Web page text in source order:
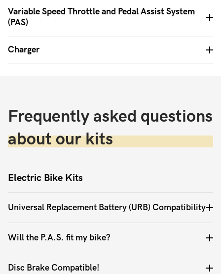
Variable Speed Throttle and Pedal Assist System
(PAS)
Charger
Frequently asked questions
about our kits
Electric Bike Kits
Universal Replacement Battery (URB) Compatibility
Will the P.A.S. fit my bike?
Disc Brake Compatible!